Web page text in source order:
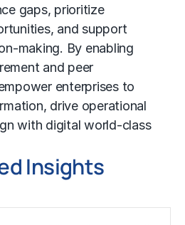
gaps, prioritize
and support
making. By enabling
and peer
enterprises to
drive operational
with digital world-class
Insights